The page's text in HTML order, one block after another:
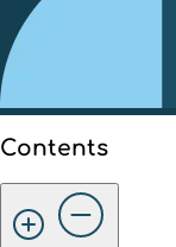
Contents